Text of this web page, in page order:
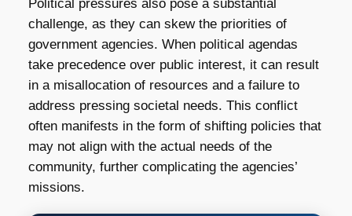
Political pressures also pose a substantial
challenge, as they can skew the priorities of
government agencies. When political agendas
take precedence over public interest, it can result
in a misallocation of resources and a failure to
address pressing societal needs. This conflict
often manifests in the form of shifting policies that
may not align with the actual needs of the
community, further complicating the agencies’
missions.